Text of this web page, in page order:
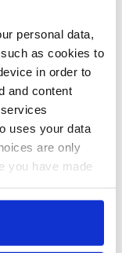
personal data,
as cookies to
in order to
and content
uses your data
are only
you have made
by clicking on